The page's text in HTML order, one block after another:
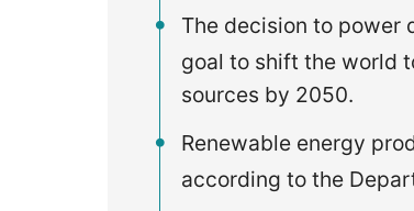
The decision to power
goal to shift the world
sources by 2050.
Renewable energy
according to the